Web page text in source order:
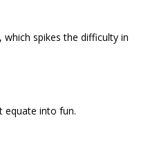
spikes the difficulty in
equate into fun.